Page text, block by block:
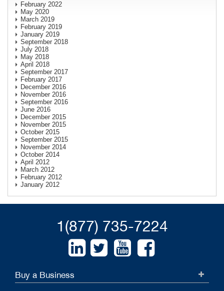
February 2022
May 2020
March 2019
February 2019
January 2019
September 2018
July 2018
May 2018
April 2018
September 2017
February 2017
December 2016
November 2016
September 2016
June 2016
December 2015
November 2015
October 2015
September 2015
November 2014
October 2014
April 2012
March 2012
February 2012
January 2012
1(877) 735-7224
Buy a Business